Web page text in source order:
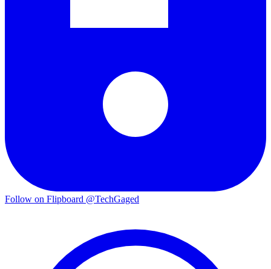
Follow on Flipboard @TechGaged